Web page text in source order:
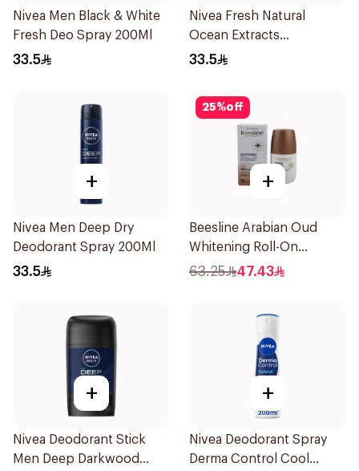
Nivea Men Black & White
Fresh Deo Spray 200Ml
33.5
Nivea Fresh Natural
Ocean Extracts
Deodorant 200Ml
33.5
+
Nivea Men Deep Dry
Deodorant Spray 200Ml
33.5
25%off
+
Beesline Arabian Oud
Whitening Roll-On
Deodorant 50Ml
63.25 47.43
+
Nivea Deodorant Stick
Men Deep Darkwood
+
Nivea Deodorant Spray
Derma Control Cool